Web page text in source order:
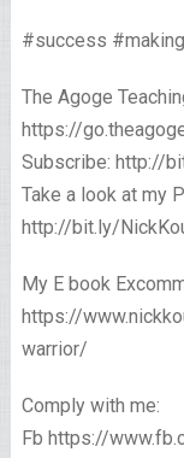
#success
The Agoge
https://
Subscribe: http://
Take a look at my
http://bit.ly/
My E book
https://
warrior/
Comply with me:
Fb https://